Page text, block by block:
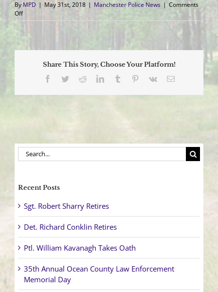
By MPD | May 31st, 2018 | Manchester Police News | Comments
Offon
Sgt.
Ellis
Command
Leadership
Share This Story, Choose Your Platform!
Facebook
TwitterRedditLinkedInTumblr Pinterest
Vk Email
Search
for:
Recent Posts
Sgt. Robert Sharry Retires
Det. Richard Conklin Retires
Ptl. William Kavanagh Takes Oath
35th Annual Ocean County Law Enforcement
Memorial Day